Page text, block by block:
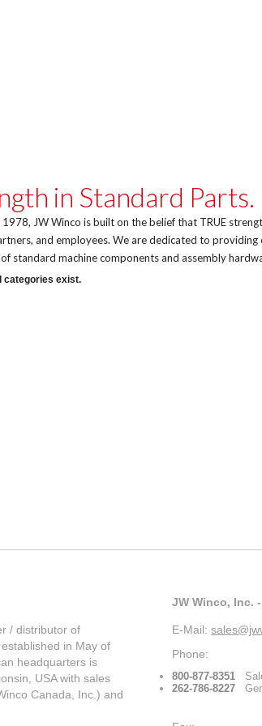
in Standard Parts.
1978, JW Winco is built on the belief that TRUE
and employees. We are dedicated to
standard machine components and assembly
categories exist.
/ distributor of
in May of
headquarters is
USA with sales
Canada, Inc.) and
JW Winco, Inc.
E-Mail:
Phone:
800-877-8351
262-786-8227